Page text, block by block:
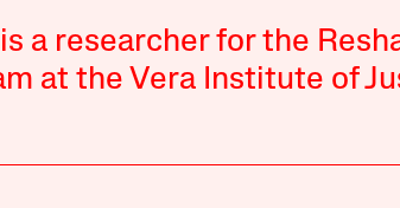
a researcher for the
at the Vera Institute of